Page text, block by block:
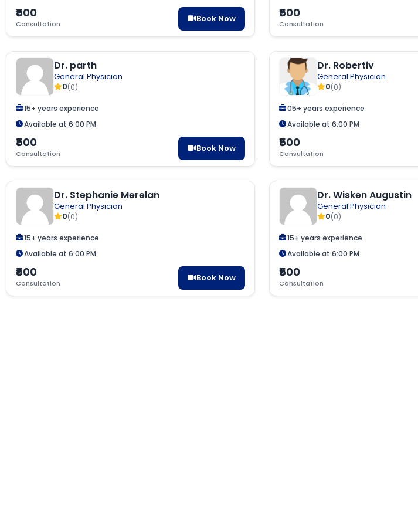
₹500
Consultation
Book Now ₹500
Consultation
Dr. parth
General Physician
0(0)
15+ years experience
Available at 6:00 PM
₹500
Consultation
Book Now
Dr. Robertiv
General Physician
0(0)
05+ years experience
Available at 6:00 PM
₹500
Consultation
Dr. Stephanie Merelan
General Physician
0(0)
15+ years experience
Available at 6:00 PM
₹500
Consultation
Book Now
Dr. Wisken Augustin
General Physician
0(0)
15+ years experience
Available at 6:00 PM
₹500
Consultation